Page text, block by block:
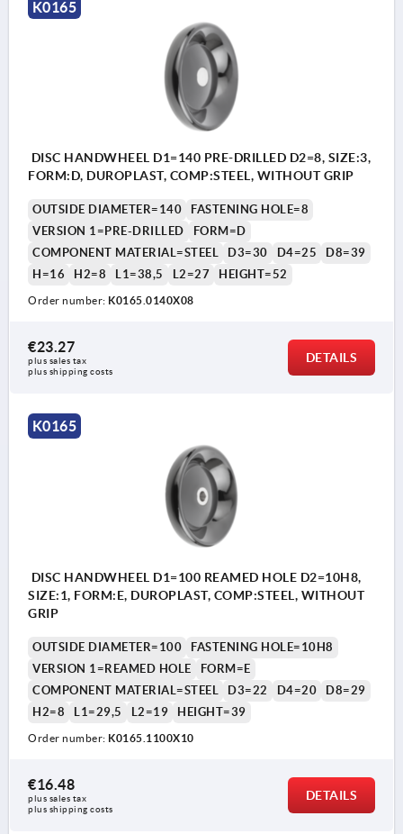
K0165
DISC HANDWHEEL D1=140 PRE-DRILLED D2=8, SIZE:3,
FORM:D, DUROPLAST, COMP:STEEL, WITHOUT GRIP
OUTSIDE DIAMETER=140
FASTENING HOLE=8
VERSION 1=PRE-DRILLED
FORM=D
COMPONENT MATERIAL=STEEL
D3=30 D4=25
D8=39
H=16
H2=8 L1=38,5 L2=27 HEIGHT=52
Order number: K0165.0140X08
€23.27
plus sales tax
plus shipping costs
DETAILS
K0165
DISC HANDWHEEL D1=100 REAMED HOLE D2=10H8,
SIZE:1, FORM:E, DUROPLAST, COMP:STEEL, WITHOUT
GRIP
OUTSIDE DIAMETER=100
FASTENING HOLE=10H8
VERSION 1=REAMED HOLE
FORM=E
COMPONENT MATERIAL=STEEL
D3=22 D4=20
D8=29
H2=8
L1=29,5 L2=19 HEIGHT=39
Order number: K0165.1100X10
€16.48
plus sales tax
plus shipping costs
DETAILS